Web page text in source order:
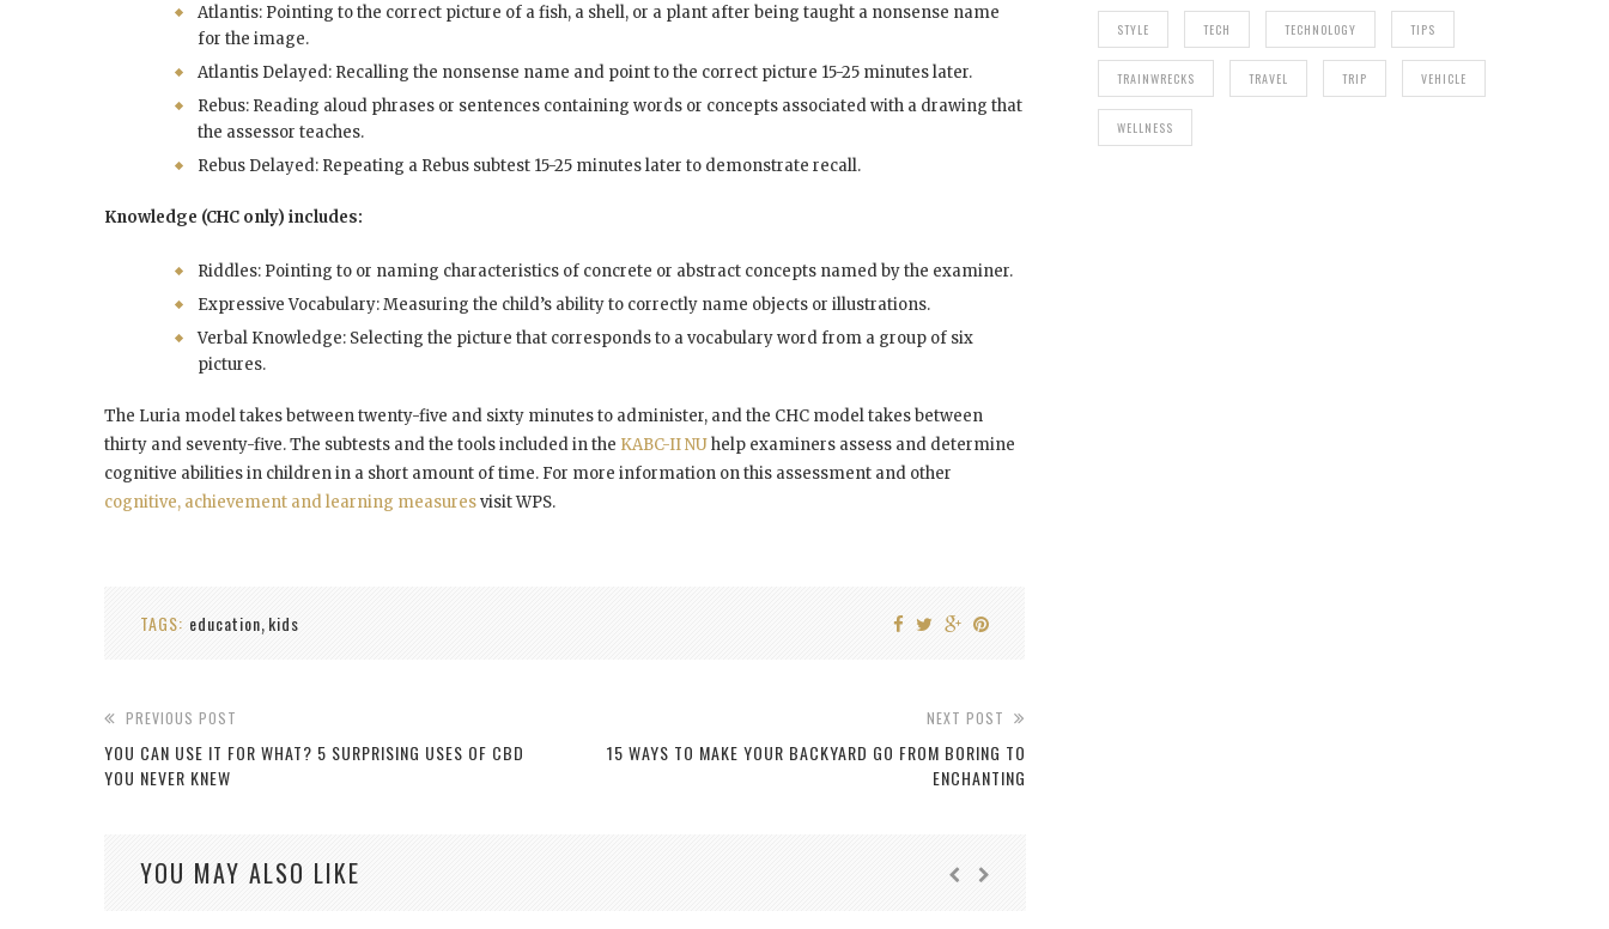
Atlantis: Pointing to the correct picture of a fish, a shell, or a plant after being taught a nonsense name
for the image.
Atlantis Delayed: Recalling the nonsense name and point to the correct picture 15-25 minutes later.
Rebus: Reading aloud phrases or sentences containing words or concepts associated with a drawing that
the assessor teaches.
Rebus Delayed: Repeating a Rebus subtest 15-25 minutes later to demonstrate recall.
Knowledge (CHC only) includes:
Riddles: Pointing to or naming characteristics of concrete or abstract concepts named by the examiner.
Expressive Vocabulary: Measuring the child’s ability to correctly name objects or illustrations.
Verbal Knowledge: Selecting the picture that corresponds to a vocabulary word from a group of six
pictures.
The Luria model takes between twenty-five and sixty minutes to administer, and the CHC model takes between
thirty and seventy-five. The subtests and the tools included in the KABC-II NUhelp examiners assess and determine
cognitive abilities in children in a short amount of time. For more information on this assessment and other
cognitive, achievement and learning measuresvisit WPS.
TAGS: education, kids
PREVIOUS POST
YOU CAN USE IT FOR WHAT? 5 SURPRISING USES OF CBD
YOU NEVER KNEW
NEXT POST
15 WAYS TO MAKE YOUR BACKYARD GO FROM BORING TO
ENCHANTING
YOU MAY ALSO LIKE
STYLE TECH TECHNOLOGY TIPS
TRAINWRECKS TRAVEL TRIP VEHICLE
WELLNESS